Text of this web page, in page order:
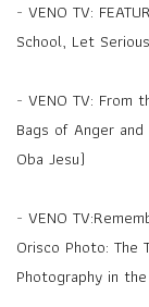
- VENO TV:
School, Let
- VENO TV: From
Bags of Anger
Oba Jesu)
- VENO
Orisco Photo: The
Photography in